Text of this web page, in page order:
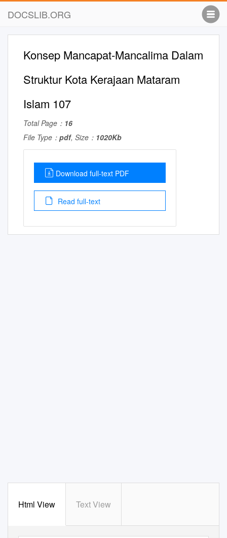
DOCSLIB.ORG
Konsep Mancapat-Mancalima Dalam
Struktur Kota Kerajaan Mataram
Islam 107
Total Page： 16
File Type： pdf, Size： 1020Kb
Download full-text PDF
Read full-text
Html View Text View